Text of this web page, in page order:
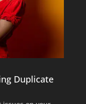
Duplicate